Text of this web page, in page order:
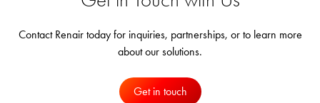
Contact Renair today for inquiries, partnerships, or to learn more
about our solutions.
Get in touch